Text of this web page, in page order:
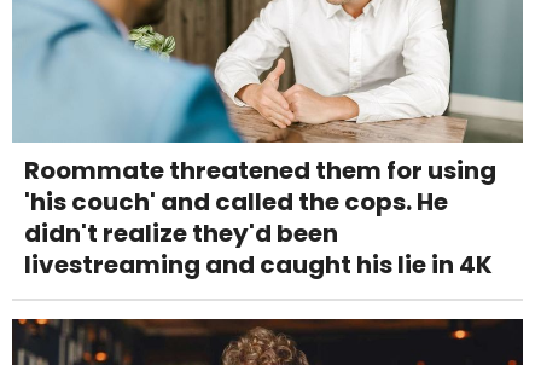
Roommate threatened them for using
'his couch' and called the cops. He
didn't realize they'd been
livestreaming and caught his lie in 4K